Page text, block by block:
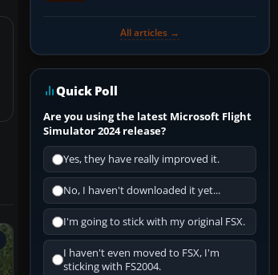
All articles →
Quick Poll
Are you using the latest Microsoft Flight
Simulator 2024 release?
Yes, they have really improved it.
No, I haven't downloaded it yet...
I'm going to stick with my original FSX.
I haven't even moved to FSX, I'm
sticking with FS2004.